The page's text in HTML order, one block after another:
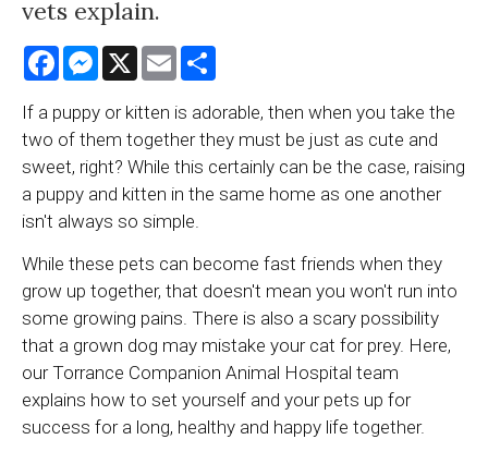
vets explain.
FacebookMessenger
X Email
If a puppy or kitten is adorable, then when you take the
two of them together they must be just as cute and
sweet, right? While this certainly can be the case, raising
a puppy and kitten in the same home as one another
isn't always so simple.
While these pets can become fast friends when they
grow up together, that doesn't mean you won't run into
some growing pains. There is also a scary possibility
that a grown dog may mistake your cat for prey. Here,
ourTorrance Companion Animal Hospital team
explains how to set yourself and your pets up for
success for a long, healthy and happy life together.